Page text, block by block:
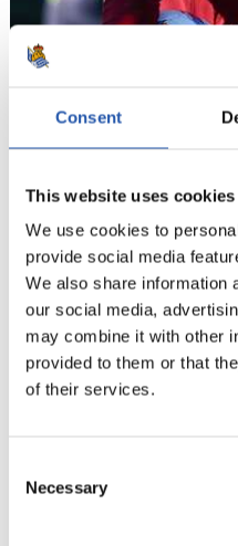
Consent
This website uses cookies
We use cookies to
provide social media
We also share information
our social media,
may combine it with other
provided to them or that
of their services.
Selection
Necessary
12